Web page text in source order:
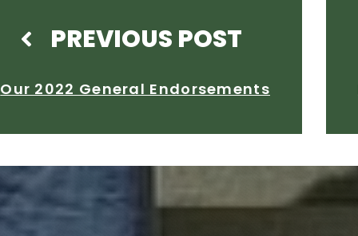
PREVIOUS POST
Our 2022 General Endorsements